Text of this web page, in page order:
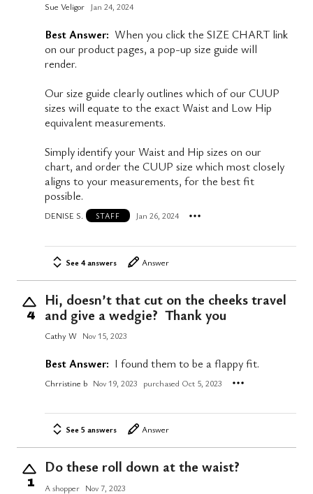
Sue Veligor Jan 24, 2024
Best Answer: When you click the SIZE CHART link
on our product pages, a pop-up size guide will
render.
Our size guide clearly outlines which of our CUUP
sizes will equate to the exact Waist and Low Hip
equivalent measurements.
Simply identify your Waist and Hip sizes on our
chart, and order the CUUP size which most closely
aligns to your measurements, for the best fit
possible.
DENISE S. STAFF Jan 26, 2024
See 4 answers Answer
4
Hi, doesn’t that cut on the cheeks travel
and give a wedgie? Thank you
Cathy W Nov 15, 2023
Best Answer: I found them to be a flappy fit.
Chrristine b Nov 19, 2023 purchased Oct 5, 2023
See 5 answers Answer
1
Do these roll down at the waist?
A shopper Nov 7, 2023